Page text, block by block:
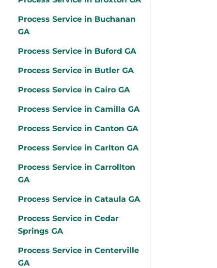
Process Service in Buchanan
GA
Process Service in Buford GA
Process Service in Butler GA
Process Service in Cairo GA
Process Service in Camilla GA
Process Service in Canton GA
Process Service in Carlton GA
Process Service in Carrollton
GA
Process Service in Cataula GA
Process Service in Cedar
Springs GA
Process Service in Centerville
GA